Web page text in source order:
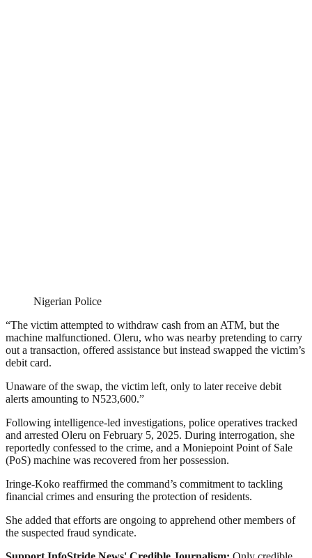
Nigerian Police
“The victim attempted to withdraw cash from an ATM, but the
machine malfunctioned. Oleru, who was nearby pretending to carry
out a transaction, offered assistance but instead swapped the victim’s
debit card.
Unaware of the swap, the victim left, only to later receive debit
alerts amounting to N523,600.”
Following intelligence-led investigations, police operatives tracked
and arrested Oleru on February 5, 2025. During interrogation, she
reportedly confessed to the crime, and a Moniepoint Point of Sale
(PoS) machine was recovered from her possession.
Iringe-Koko reaffirmed the command’s commitment to tackling
financial crimes and ensuring the protection of residents.
She added that efforts are ongoing to apprehend other members of
the suspected fraud syndicate.